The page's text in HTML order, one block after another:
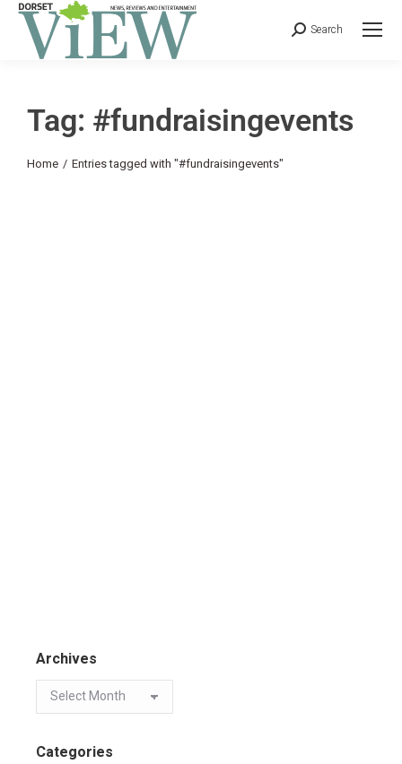
Search
Tag: #fundraisingevents
You are here:
Home Entries tagged with "#fundraisingevents"
Archives
Categories